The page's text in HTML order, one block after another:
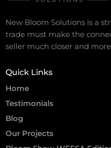
New Bloom Solutions is a
trade must make the
seller much closer and
Quick Links
Home
Testimonials
Blog
Our Projects